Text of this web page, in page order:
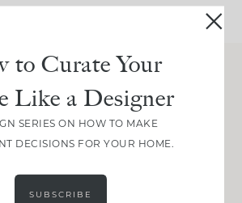
the Layers
sourcing, design thinking, and
to Curate Your
Like a Designer
SERIES ON HOW TO MAKE
DECISIONS FOR YOUR HOME.
SUBSCRIBE